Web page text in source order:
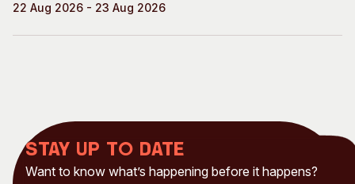
22 Aug 2026 - 23 Aug 2026
Stay up to date
Want to know what’s happening before it happens?